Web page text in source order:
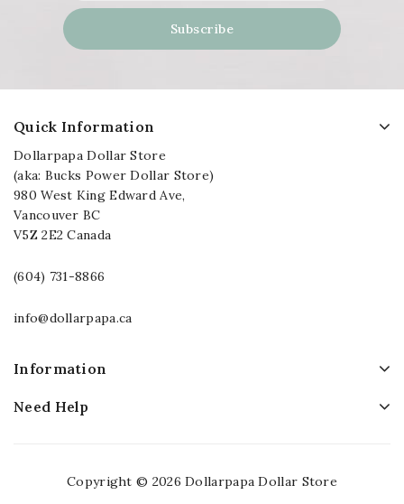
Quick Information
Dollarpapa Dollar Store
(aka: Bucks Power Dollar Store)
980 West King Edward Ave,
Vancouver BC
V5Z 2E2 Canada
(604) 731-8866
info@dollarpapa.ca
Information
Need Help
Copyright © 2026 Dollarpapa Dollar Store